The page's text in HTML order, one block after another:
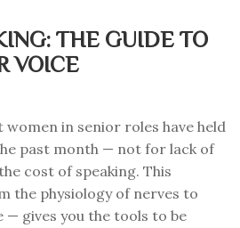
THE GUIDE TO
VOICE
women in senior roles have held
past month — not for lack of
cost of speaking. This
the physiology of nerves to
— gives you the tools to be